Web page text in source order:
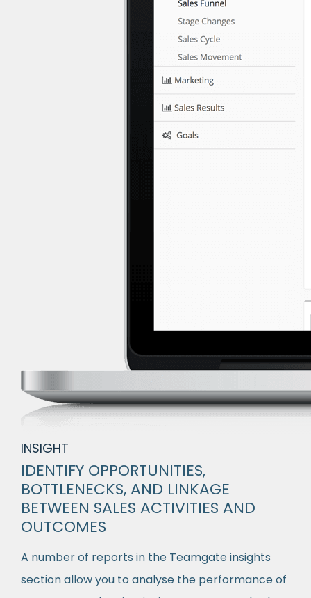
INSIGHT
IDENTIFY OPPORTUNITIES,
BOTTLENECKS, AND LINKAGE
BETWEEN SALES ACTIVITIES AND
OUTCOMES
A number of reports in the Teamgate insights
section allow you to analyse the performance of